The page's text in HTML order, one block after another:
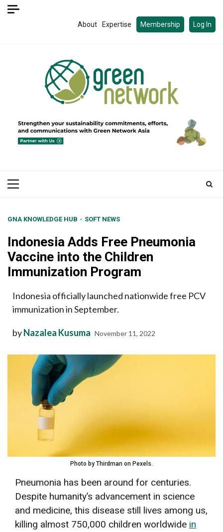
Skip
About Expertise Membership Log In
Primary
GNA KNOWLEDGE HUB SOFT NEWS
Indonesia Adds Free Pneumonia
Vaccine into the Children
Immunization Program
Indonesia officially launched nationwide free PCV
immunization in September.
byNazalea Kusuma November 11, 2022
Photo by Thirdman on Pexels.
Pneumonia has been around for centuries.
Despite humanity’s advancement in science
and medicine, this disease still lives among us,
killing almost 750,000 children worldwide in